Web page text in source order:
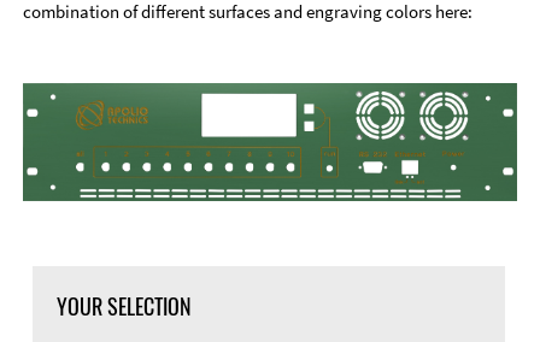
Material
combination of different surfaces and engraving colors here:
YOUR SELECTION